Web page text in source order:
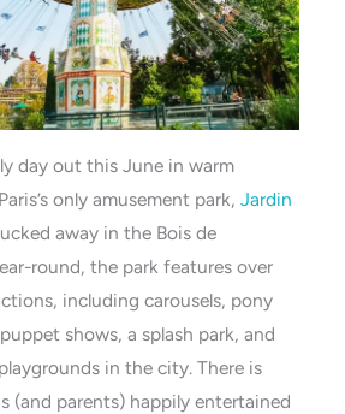
day out this June in warm
only amusement park,Jardin
away in the Bois de
round, the park features over
including carousels, pony
shows, a splash park, and
in the city. There is
(and parents) happily entertained